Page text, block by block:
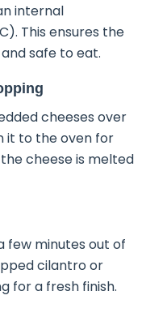
internal
This ensures the
safe to eat.
cheeses over
it to the oven for
cheese is melted
few minutes out of
cilantro or
for a fresh finish.